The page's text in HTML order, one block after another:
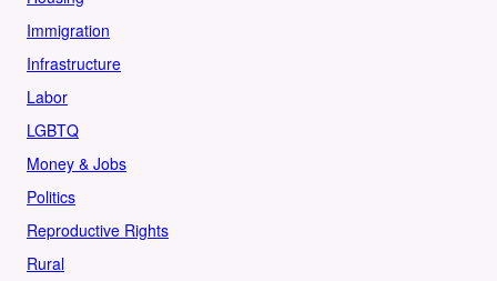
Immigration
Infrastructure
Labor
LGBTQ
Money & Jobs
Politics
Reproductive Rights
Rural